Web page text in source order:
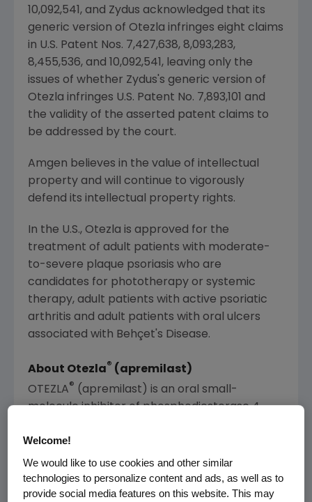
10,092,541, and Zydus acknowledged that its
generic version of Otezla infringes eight claims
in U.S. Patent Nos. 7,427,638, 8,093,283,
8,455,536, and 10,092,541, leaving only the
issues of whether Zydus's generic version of
Otezla infringes U.S. Patent No. 7,893,101 and
the validity of the asserted patent claims to
be addressed by the court.
Amgen believes in the value of intellectual
property and will continue to vigorously
defend its intellectual property rights.
In the U.S., Otezla is approved for the
treatment of adult patients with moderate-
to-severe plaque psoriasis who are
candidates for phototherapy or systemic
therapy, adult patients with active psoriatic
arthritis and adult patients with oral ulcers
associated with Behçet's Disease.
About Otezla® (apremilast)
OTEZLA® (apremilast) is an oral small-
molecule inhibitor of phosphodiesterase 4
monophosphate (cAMP). PDE4 inhibition
results in increased intracellular cAMP levels,
which is thought to indirectly modulate the
production of inflammatory mediators. The
Welcome!
We would like to use cookies and other similar
technologies to personalize content and ads, as well as to
provide social media features on this website. This may